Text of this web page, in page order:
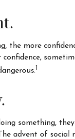
the more
confidence,
1
something,
advent of